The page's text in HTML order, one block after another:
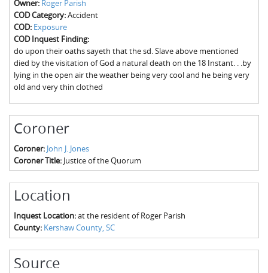
Fairfield County, SC
Greenville County, SC
Horry County, SC
Kershaw County, SC
Laurens County, SC
Spartanburg County, SC
Union County, SC
The Boykin Mill Pond Incident
Owner: Roger Parish
COD Category:Accident
COD: Exposure
COD Inquest Finding:
do upon their oaths sayeth that the sd. Slave above mentioned
died by the visitation of God a natural death on the 18 Instant. . .by
lying in the open air the weather being very cool and he being very
old and very thin clothed
Coroner
Coroner: John J. Jones
Coroner Title: Justice of the Quorum
Location
Inquest Location:at the resident of Roger Parish
County: Kershaw County, SC
Source